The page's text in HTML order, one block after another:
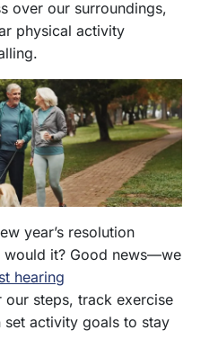
over our surroundings,
physical activity
year’s resolution
would it? Good news—we
hearing
our steps, track exercise
set activity goals to stay